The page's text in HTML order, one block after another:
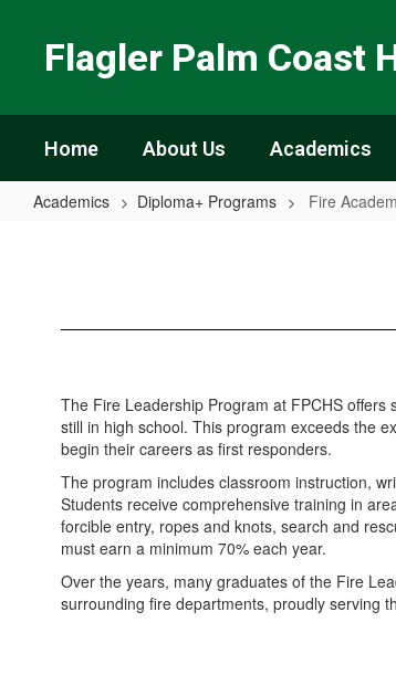
Flagler Palm Coast
Home About Us Academics
Academics Diploma+ Programs Fire
The Fire Leadership Program at FPCHS
still in high school. This program exceeds the
begin their careers as first responders.
The program includes classroom instruction,
Students receive comprehensive training in
forcible entry, ropes and knots, search and
must earn a minimum 70% each year.
Over the years, many graduates of the Fire
surrounding fire departments, proudly serving